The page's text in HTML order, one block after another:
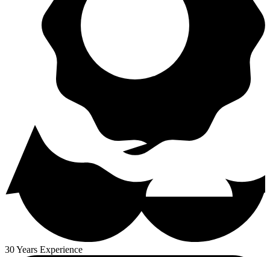
30 Years Experience